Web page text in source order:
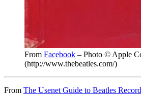
From Facebook – Photo © Apple
(http://www.thebeatles.com/)
From The Usenet Guide to Beatles